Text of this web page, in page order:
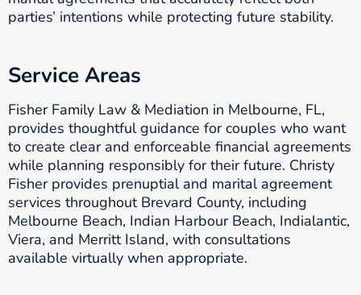
parties’ intentions while protecting future stability.
Service Areas
Fisher Family Law & Mediation in Melbourne, FL,
provides thoughtful guidance for couples who want
to create clear and enforceable financial agreements
while planning responsibly for their future. Christy
Fisher provides prenuptial and marital agreement
services throughout Brevard County, including
Melbourne Beach, Indian Harbour Beach, Indialantic,
Viera, and Merritt Island, with consultations
available virtually when appropriate.